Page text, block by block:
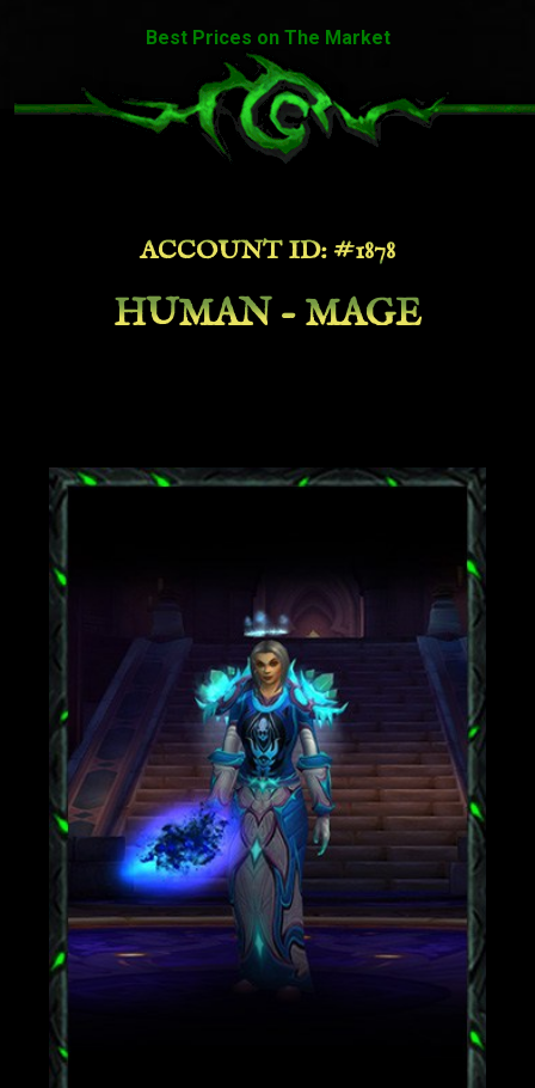
Best Prices on The Market
ACCOUNT ID: #1878
HUMAN - MAGE